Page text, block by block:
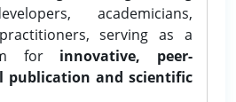
academicians,
serving as a
for innovative, peer-
publication and scientific